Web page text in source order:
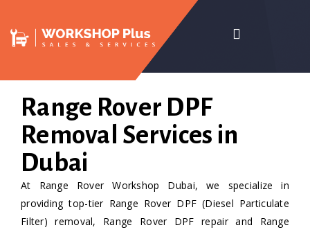
Range Rover DPF
Removal Services in
Dubai
At Range Rover Workshop Dubai, we specialize in
providing top-tier Range Rover DPF (Diesel Particulate
Filter) removal, Range Rover DPF repair and Range